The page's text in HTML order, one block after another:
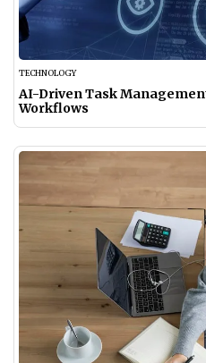
TECHNOLOGY
AI-Driven Task
Workflows